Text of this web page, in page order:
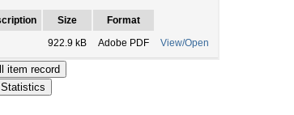
Size
Format
922.9 kB Adobe PDF View/Open